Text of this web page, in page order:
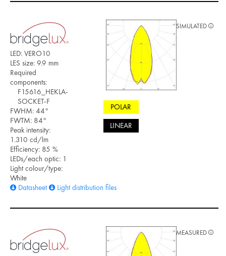
LED: VERO10
LES size: 9.9 mm
Required
components:
F15616_HEKLA-
SOCKET-F
FWHM: 44°
FWTM: 84°
Peak intensity:
1.310 cd/lm
Efficiency: 85 %
LEDs/each optic: 1
Light colour/type:
White
Datasheet
Light distribution files
POLAR
LINEAR
SIMULATED
MEASURED